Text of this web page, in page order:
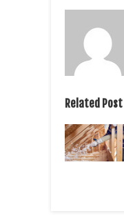
Related Post